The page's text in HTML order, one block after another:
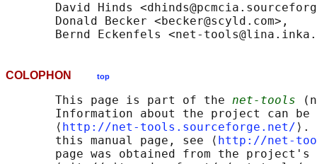
David Hinds
       Donald Becker <becker@scyld.com>,
COLOPHON top
       This page is part of the
net-tools
Information about the project can
       ⟨
http://net-tools.sourceforge.net/ ⟩.
       this manual page, see ⟨
http://net-
page was obtained from the project's